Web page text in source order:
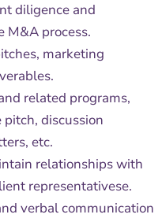
diligence and
M&A process.
marketing
related programs,
discussion
etc.
relationships with
representativese.
verbal communication